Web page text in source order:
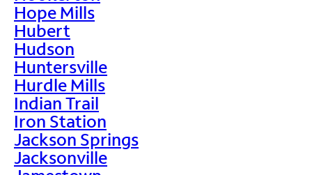
Hope Mills
Hubert
Hudson
Huntersville
Hurdle Mills
Indian Trail
Iron Station
Jackson Springs
Jacksonville